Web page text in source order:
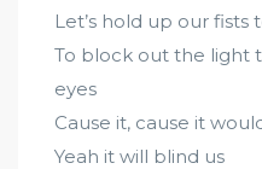
Let’s hold up our
To block out the light
eyes
Cause it, cause it
Yeah it will blind us